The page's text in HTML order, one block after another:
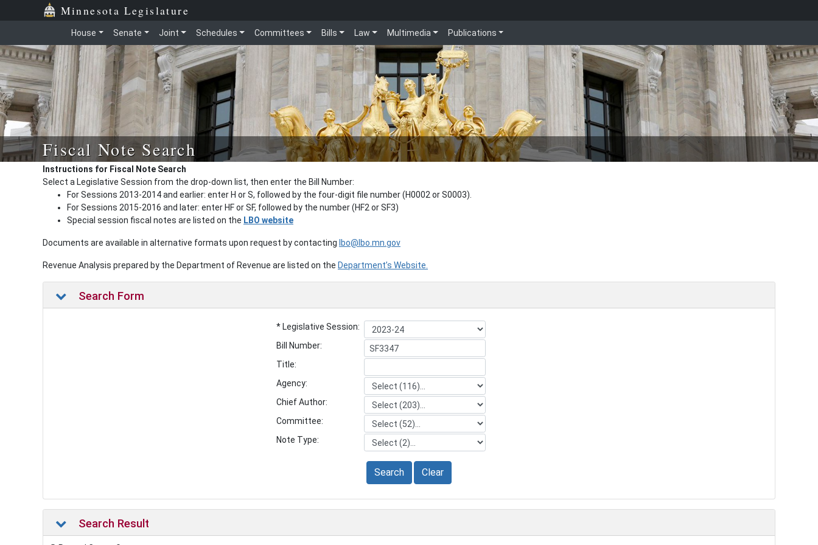
Minnesota Legislature
House Senate Joint Schedules Committees Bills Law Multimedia Publications
Fiscal Note Search
Instructions for Fiscal Note Search
Select a Legislative Session from the drop-down list, then enter the Bill Number:
For Sessions 2013-2014 and earlier: enter H or S, followed by the four-digit file number (H0002 or S0003).
For Sessions 2015-2016 and later: enter HF or SF, followed by the number (HF2 or SF3)
Special session fiscal notes are listed on the LBO website
Documents are available in alternative formats upon request by contacting lbo@lbo.mn.gov
Revenue Analysis prepared by the Department of Revenue are listed on the Department’s Website.
Search Form
* Legislative Session:
Bill Number:
Title:
Agency:
Chief Author:
Committee:
Note Type:
Search Clear
Search Result